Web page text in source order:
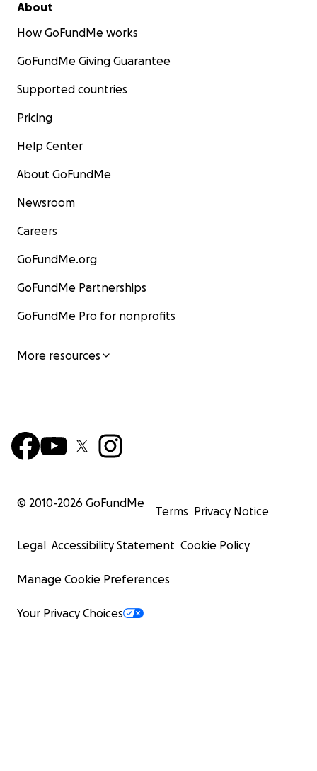
About
How GoFundMe works
GoFundMe Giving Guarantee
Supported countries
Pricing
Help Center
About GoFundMe
Newsroom
Careers
GoFundMe.org
GoFundMe Partnerships
GoFundMe Pro for nonprofits
More resources
© 2010-2026 GoFundMe
Terms Privacy Notice
Legal Accessibility Statement Cookie Policy
Manage Cookie Preferences
Your Privacy Choices